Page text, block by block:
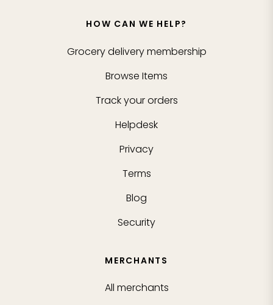
HOW CAN WE HELP?
Grocery delivery membership
Browse Items
Track your orders
Helpdesk
Privacy
Terms
Blog
Security
MERCHANTS
All merchants